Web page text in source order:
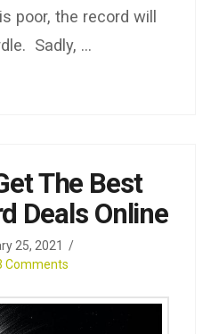
poor, the record will
Sadly, …
The Best
Deals Online
25, 2021
Comments